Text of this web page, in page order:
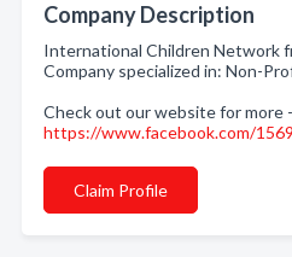
Company Description
International Children Network
Company specialized in: Non-
Check out our website for more -
https://www.facebook.com/
Claim Profile